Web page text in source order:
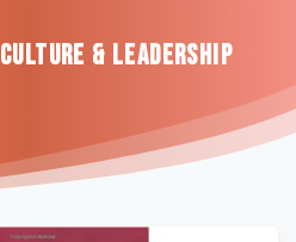
Culture & Leadership